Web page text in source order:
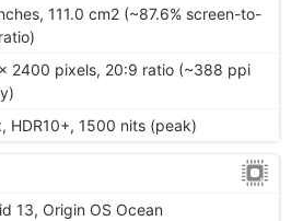
111.0 cm2 (~87.6% screen-to-
2400 pixels, 20:9 ratio (~388 ppi
HDR10+, 1500 nits (peak)
13, Origin OS Ocean